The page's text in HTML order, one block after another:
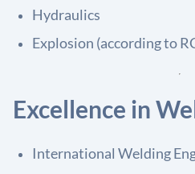
Hydraulics
Explosion (according to
Excellence in
International Welding